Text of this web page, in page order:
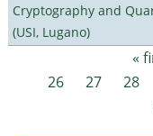
Cryptography and
(USI, Lugano)
Pages «
26
27 28